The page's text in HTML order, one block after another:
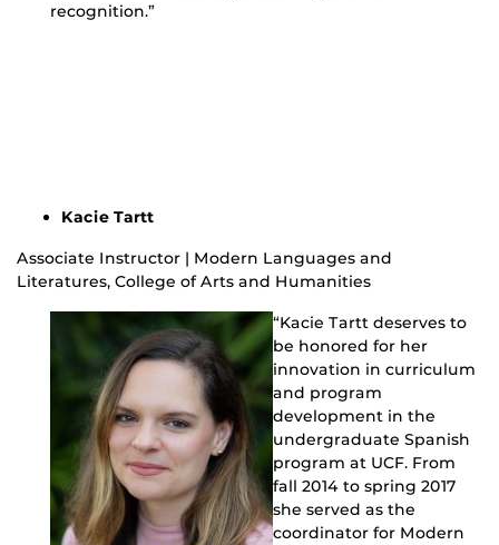
recognition.”
Kacie Tartt
Associate Instructor | Modern Languages and
Literatures, College of Arts and Humanities
“Kacie Tartt deserves to
be honored for her
innovation in curriculum
and program
development in the
undergraduate Spanish
program at UCF. From
fall 2014 to spring 2017
she served as the
coordinator for Modern